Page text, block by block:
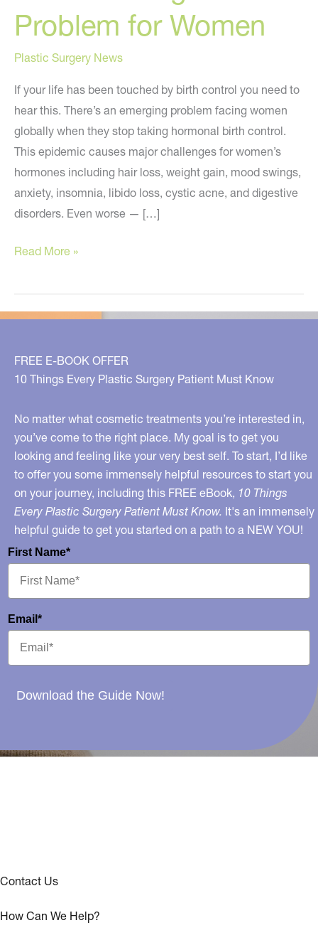
Problem for Women
Plastic Surgery News
If your life has been touched by birth control you need to
hear this. There’s an emerging problem facing women
globally when they stop taking hormonal birth control.
This epidemic causes major challenges for women’s
hormones including hair loss, weight gain, mood swings,
anxiety, insomnia, libido loss, cystic acne, and digestive
disorders. Even worse — […]
A
New
Problem
Women
Read More »
FREE E-BOOK OFFER
10 Things Every Plastic Surgery Patient Must Know
No matter what cosmetic treatments you’re interested in,
you’ve come to the right place. My goal is to get you
looking and feeling like your very best self. To start, I’d like
to offer you some immensely helpful resources to start you
on your journey, including this FREE eBook, 10 Things
Every Plastic Surgery Patient Must Know. It's an immensely
helpful guide to get you started on a path to a NEW YOU!
First Name*
Email*
Download the Guide Now!
Contact Us
How Can We Help?